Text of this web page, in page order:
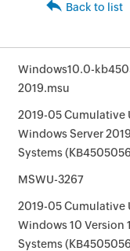
Back to list
Windows10.0-
2019.msu
2019-05 Cumulative
Windows Server
Systems
MSWU-3267
2019-05 Cumulative
Windows 10 Version
Systems